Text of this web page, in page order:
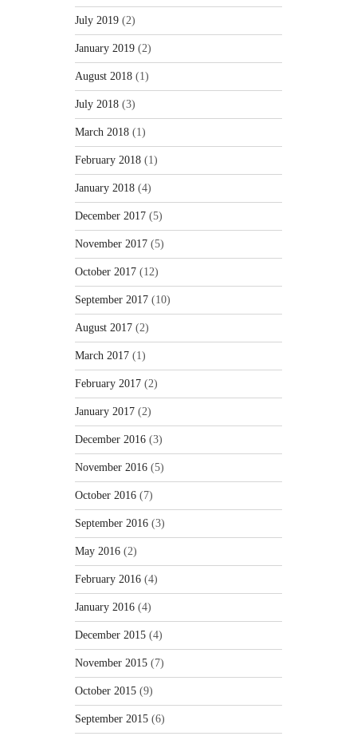
July 2019 (2)
January 2019 (2)
August 2018 (1)
July 2018 (3)
March 2018 (1)
February 2018 (1)
January 2018 (4)
December 2017 (5)
November 2017 (5)
October 2017 (12)
September 2017 (10)
August 2017 (2)
March 2017 (1)
February 2017 (2)
January 2017 (2)
December 2016 (3)
November 2016 (5)
October 2016 (7)
September 2016 (3)
May 2016 (2)
February 2016 (4)
January 2016 (4)
December 2015 (4)
November 2015 (7)
October 2015 (9)
September 2015 (6)